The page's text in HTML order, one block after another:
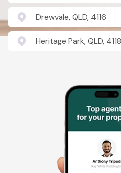
Drewvale, QLD, 4116
Heritage Park, QLD, 4118